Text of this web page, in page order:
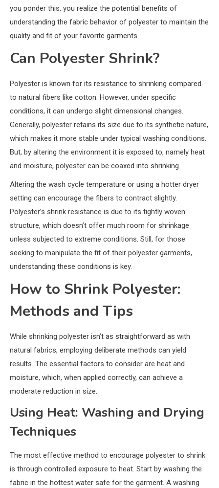
you ponder this, you realize the potential benefits of
understanding the fabric behavior of polyester to maintain the
quality and fit of your favorite garments.
Can Polyester Shrink?
Polyester is known for its resistance to shrinking compared
to natural fibers like cotton. However, under specific
conditions, it can undergo slight dimensional changes.
Generally, polyester retains its size due to its synthetic nature,
which makes it more stable under typical washing conditions.
But, by altering the environment it is exposed to, namely heat
and moisture, polyester can be coaxed into shrinking.
Altering the wash cycle temperature or using a hotter dryer
setting can encourage the fibers to contract slightly.
Polyester’s shrink resistance is due to its tightly woven
structure, which doesn’t offer much room for shrinkage
unless subjected to extreme conditions. Still, for those
seeking to manipulate the fit of their polyester garments,
understanding these conditions is key.
How to Shrink Polyester:
Methods and Tips
While shrinking polyester isn’t as straightforward as with
natural fabrics, employing deliberate methods can yield
results. The essential factors to consider are heat and
moisture, which, when applied correctly, can achieve a
moderate reduction in size.
Using Heat: Washing and Drying
Techniques
The most effective method to encourage polyester to shrink
is through controlled exposure to heat. Start by washing the
fabric in the hottest water safe for the garment. A washing